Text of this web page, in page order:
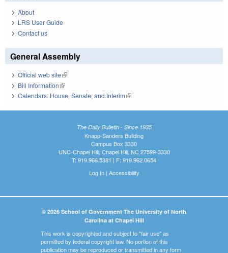
About
LRS User Guide
Contact us
General Assembly
Official web site(link is external)
Bill Information(link is external)
Calendars: House, Senate, and Interim(link is external)
The Daily Bulletin - Since 1935
Knapp-Sanders Building
Campus Box 3330
UNC-Chapel Hill, Chapel Hill, NC 27599-3330
T: 919.966.5381 | F: 919.962.0654
Log In| Accessibility
© 2026 School of Government The University of North
Carolina at Chapel Hill
This work is copyrighted and subject to "fair use" as
permitted by federal copyright law. No portion of this
publication may be reproduced or transmitted in any form